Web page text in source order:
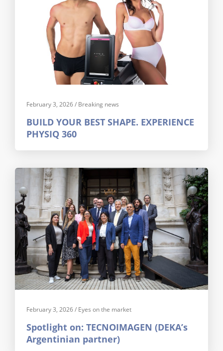
February 3, 2026/ Breaking news
BUILD YOUR BEST SHAPE. EXPERIENCE
PHYSIQ 360
February 3, 2026/ Eyes on the market
Spotlight on: TECNOIMAGEN (DEKA’s
Argentinian partner)